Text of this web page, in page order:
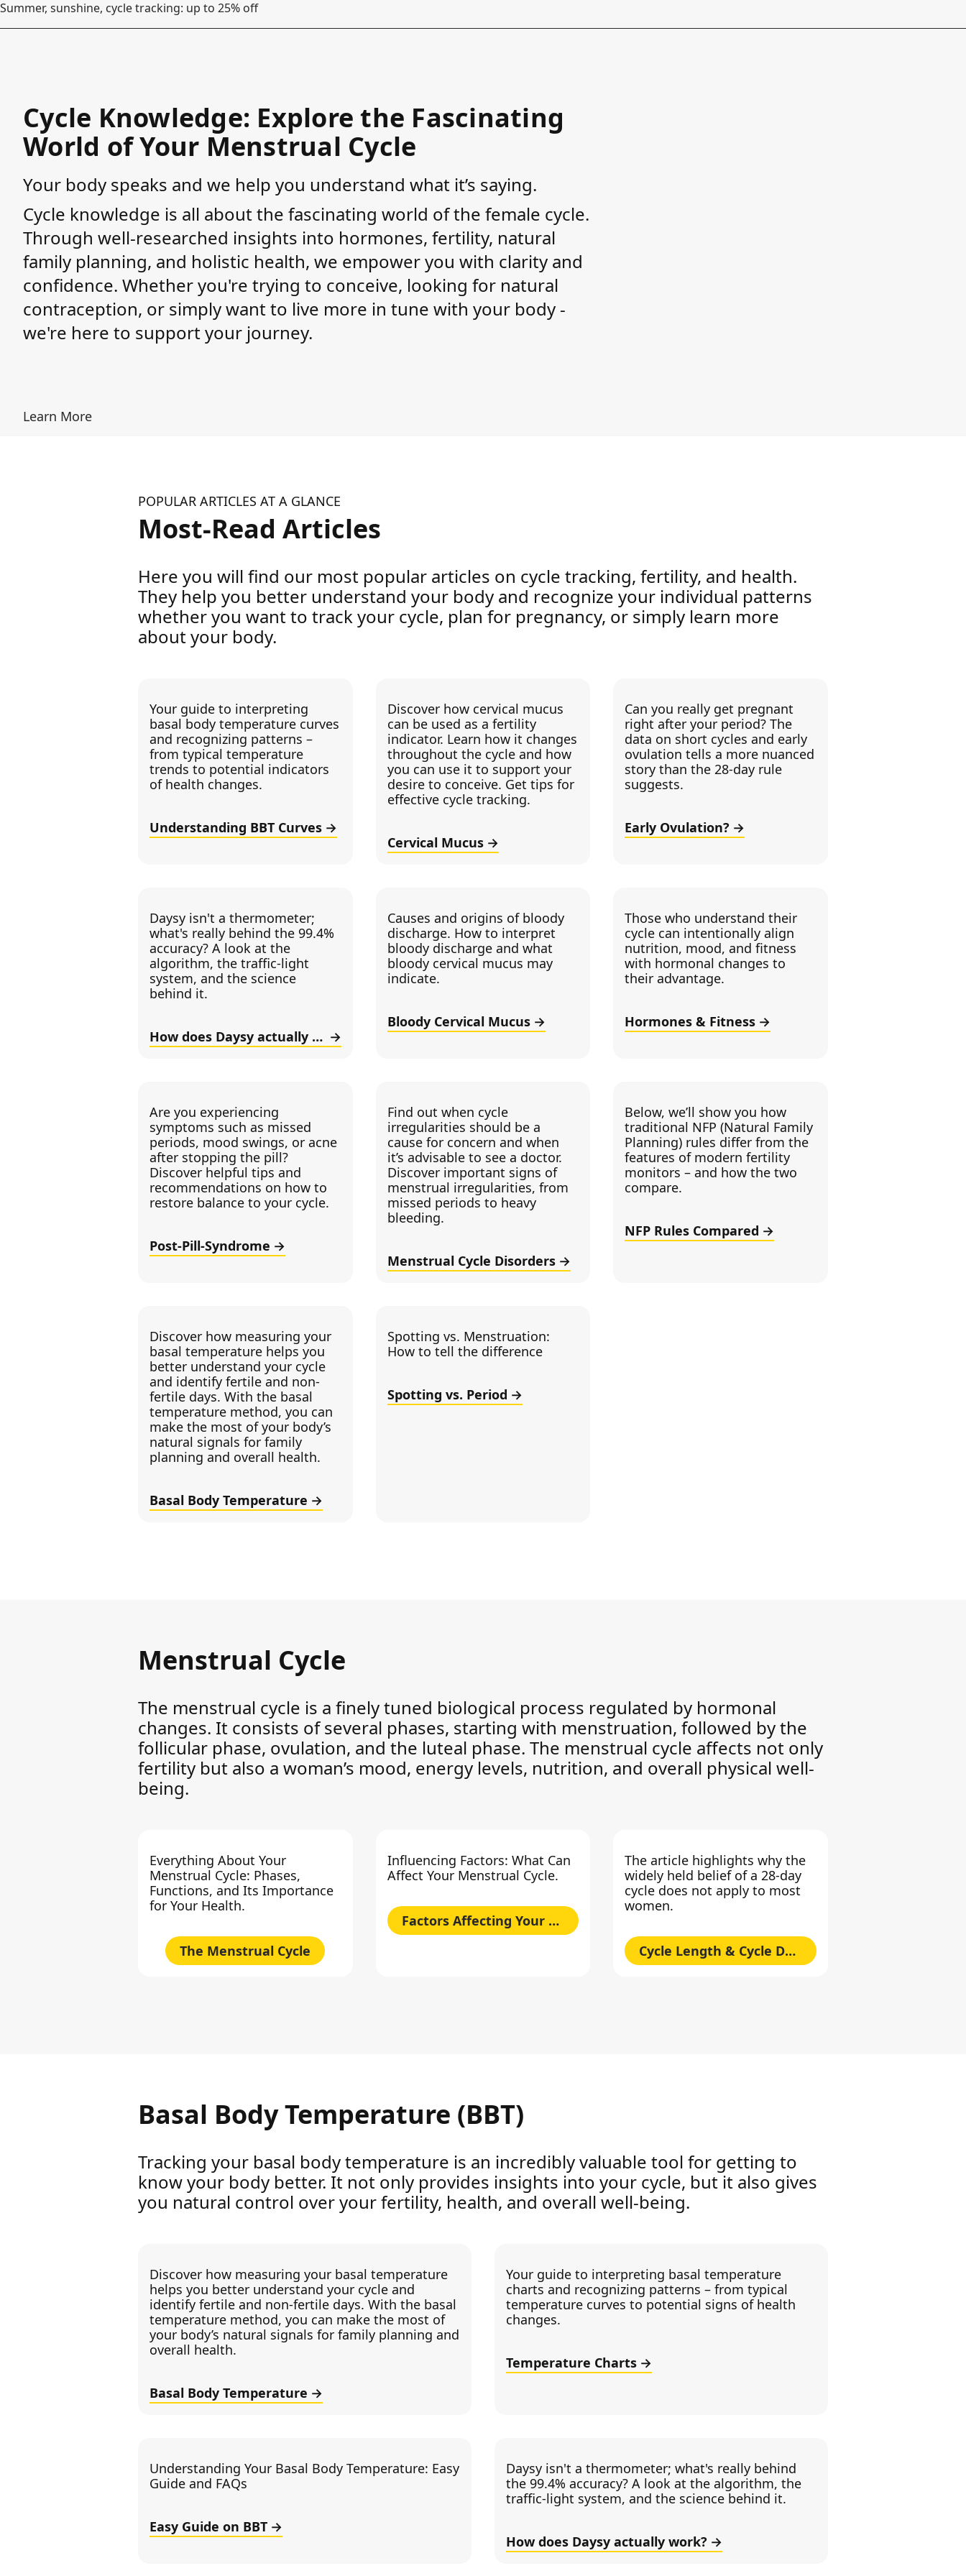
Summer, sunshine, cycle tracking: up to 25% off
Cycle Knowledge: Explore the Fascinating
World of Your Menstrual Cycle
Your body speaks and we help you understand what it’s saying.
Cycle knowledge is all about the fascinating world of the female cycle.
Through well-researched insights into hormones, fertility, natural
family planning, and holistic health, we empower you with clarity and
confidence. Whether you're trying to conceive, looking for natural
contraception, or simply want to live more in tune with your body -
we're here to support your journey.
Learn More
POPULAR ARTICLES AT A GLANCE
Most-Read Articles
Here you will find our most popular articles on cycle tracking, fertility, and health.
They help you better understand your body and recognize your individual patterns
whether you want to track your cycle, plan for pregnancy, or simply learn more
about your body.
Your guide to interpreting
basal body temperature curves
and recognizing patterns –
from typical temperature
trends to potential indicators
of health changes.
Understanding BBT Curves
Discover how cervical mucus
can be used as a fertility
indicator. Learn how it changes
throughout the cycle and how
you can use it to support your
desire to conceive. Get tips for
effective cycle tracking.
Cervical Mucus
Can you really get pregnant
right after your period? The
data on short cycles and early
ovulation tells a more nuanced
story than the 28-day rule
suggests.
Early Ovulation?
Daysy isn't a thermometer;
what's really behind the 99.4%
accuracy? A look at the
algorithm, the traffic-light
system, and the science
behind it.
How does Daysy actually work?
Causes and origins of bloody
discharge. How to interpret
bloody discharge and what
bloody cervical mucus may
indicate.
Bloody Cervical Mucus
Those who understand their
cycle can intentionally align
nutrition, mood, and fitness
with hormonal changes to
their advantage.
Hormones & Fitness
Are you experiencing
symptoms such as missed
periods, mood swings, or acne
after stopping the pill?
Discover helpful tips and
recommendations on how to
restore balance to your cycle.
Post-Pill-Syndrome
Find out when cycle
irregularities should be a
cause for concern and when
it’s advisable to see a doctor.
Discover important signs of
menstrual irregularities, from
missed periods to heavy
bleeding.
Menstrual Cycle Disorders
Below, we’ll show you how
traditional NFP (Natural Family
Planning) rules differ from the
features of modern fertility
monitors – and how the two
compare.
NFP Rules Compared
Discover how measuring your
basal temperature helps you
better understand your cycle
and identify fertile and non-
fertile days. With the basal
temperature method, you can
make the most of your body’s
natural signals for family
planning and overall health.
Basal Body Temperature
Spotting vs. Menstruation:
How to tell the difference
Spotting vs. Period
Menstrual Cycle
The menstrual cycle is a finely tuned biological process regulated by hormonal
changes. It consists of several phases, starting with menstruation, followed by the
follicular phase, ovulation, and the luteal phase. The menstrual cycle affects not only
fertility but also a woman’s mood, energy levels, nutrition, and overall physical well-
being.
Everything About Your
Menstrual Cycle: Phases,
Functions, and Its Importance
for Your Health.
The Menstrual Cycle
Influencing Factors: What Can
Affect Your Menstrual Cycle.
Factors Affecting Your Cycle
The article highlights why the
widely held belief of a 28-day
cycle does not apply to most
women.
Cycle Length & Cycle Duration
Basal Body Temperature (BBT)
Tracking your basal body temperature is an incredibly valuable tool for getting to
know your body better. It not only provides insights into your cycle, but it also gives
you natural control over your fertility, health, and overall well-being.
Discover how measuring your basal temperature
helps you better understand your cycle and
identify fertile and non-fertile days. With the basal
temperature method, you can make the most of
your body’s natural signals for family planning and
overall health.
Basal Body Temperature
Your guide to interpreting basal temperature
charts and recognizing patterns – from typical
temperature curves to potential signs of health
changes.
Temperature Charts
Understanding Your Basal Body Temperature: Easy
Guide and FAQs
Easy Guide on BBT
Daysy isn't a thermometer; what's really behind
the 99.4% accuracy? A look at the algorithm, the
traffic-light system, and the science behind it.
How does Daysy actually work?